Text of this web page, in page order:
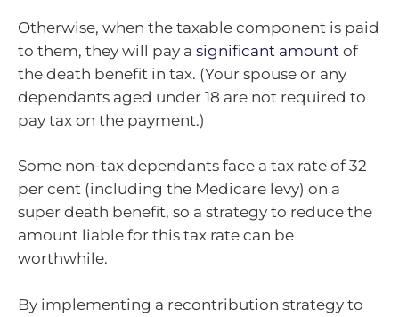
Otherwise, when the taxable component is paid
to them, they will pay a significant amount of
the death benefit in tax. (Your spouse or any
dependants aged under 18 are not required to
pay tax on the payment.)
Some non-tax dependants face a tax rate of 32
per cent (including the Medicare levy) on a
super death benefit, so a strategy to reduce the
amount liable for this tax rate can be
worthwhile.
By implementing a recontribution strategy to